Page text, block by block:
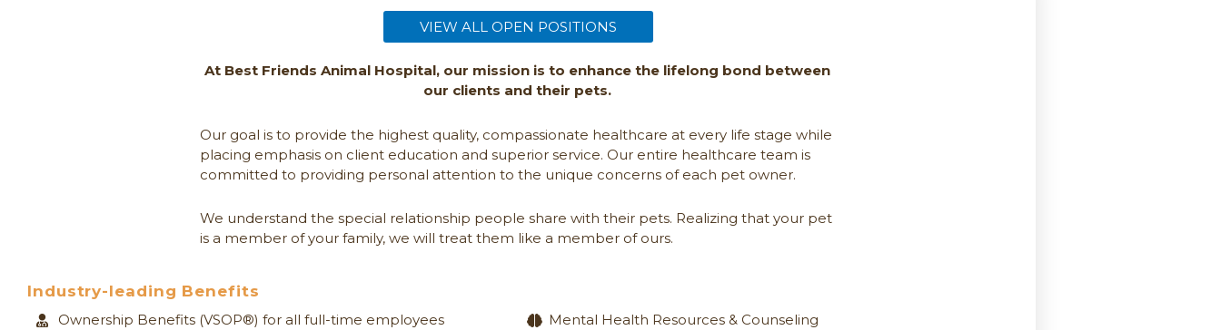
VIEW ALL OPEN POSITIONS
(opens in a new window)
At Best Friends Animal Hospital, our mission is to enhance the lifelong bond between
our clients and their pets.
Our goal is to provide the highest quality, compassionate healthcare at every life stage while
placing emphasis on client education and superior service. Our entire healthcare team is
committed to providing personal attention to the unique concerns of each pet owner.
We understand the special relationship people share with their pets. Realizing that your pet
is a member of your family, we will treat them like a member of ours.
Industry-leading Benefits
Ownership Benefits (VSOP®) for all full-time employees
Mental Health Resources & Counseling